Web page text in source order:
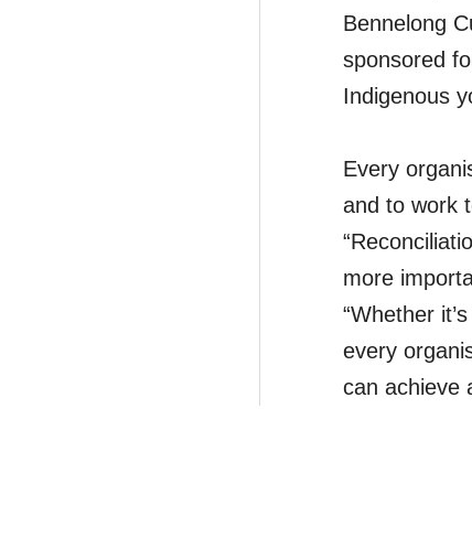
Bennelong
sponsored
Indigenous
Every
and to work
more
“Whether
every
can achieve